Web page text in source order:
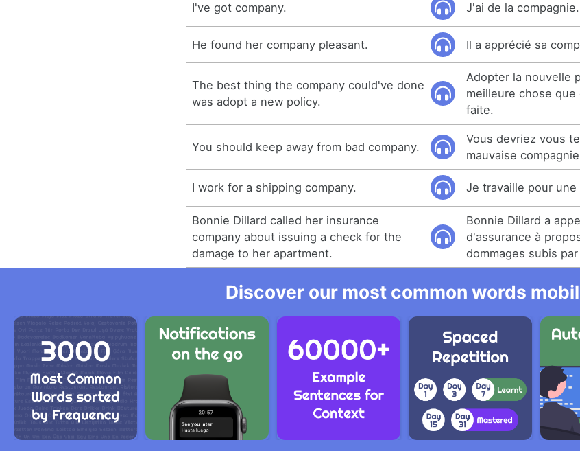
I've got company. J'ai de la compagnie.
He found her company pleasant. Il a apprécié sa
The best thing the company could've done
was adopt a new policy.
Adopter la nouvelle
meilleure chose
faite.
You should keep away from bad company.
Vous devriez vous
mauvaise
I work for a shipping company. Je travaille pour
Bonnie Dillard called her insurance
company about issuing a check for the
damage to her apartment.
Bonnie Dillard a
d'assurance à
dommages subis
Discover our most common words